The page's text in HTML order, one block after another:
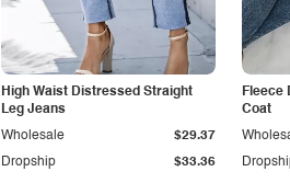
High Waist Distressed Straight
Leg Jeans
Dropship $33.36
Wholesale $29.37
Fleece
Coat